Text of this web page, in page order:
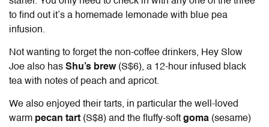
to find out it’s a homemade lemonade with blue pea
infusion.
Not wanting to forget the non-coffee drinkers, Hey Slow
Joe also has Shu’s brew(S$6), a 12-hour infused black
tea with notes of peach and apricot.
We also enjoyed their tarts, in particular the well-loved
warm pecan tart (S$8) and the fluffy-soft goma (sesame)